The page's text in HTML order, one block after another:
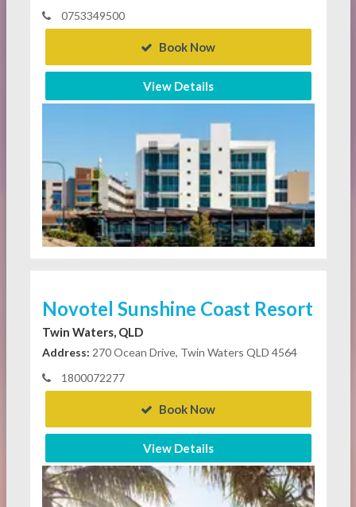
0753349500
Book Now
View Details
Novotel Sunshine Coast Resort
Twin Waters, QLD
Address: 270 Ocean Drive, Twin Waters QLD 4564
1800072277
Book Now
View Details